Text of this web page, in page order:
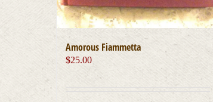
Amorous Fiammetta
$25.00